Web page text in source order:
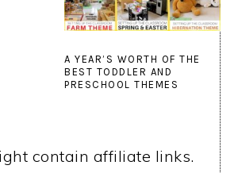
A YEAR’S WORTH OF THE
BEST TODDLER AND
PRESCHOOL THEMES
contain affiliate links.